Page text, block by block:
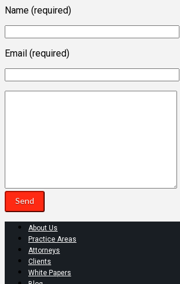
Name (required)
Email (required)
About Us
Practice Areas
Attorneys
Clients
White Papers